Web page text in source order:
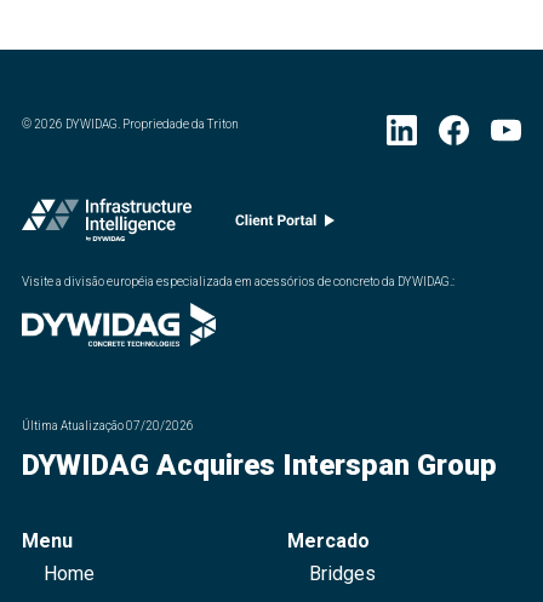
©2026 DYWIDAG. Propriedade da Triton
Visite a divisão européia especializada em acessórios de concreto da DYWIDAG. :
Última Atualização07/20/2026
DYWIDAG Acquires Interspan Group
Menu
Home
Mercado
Bridges